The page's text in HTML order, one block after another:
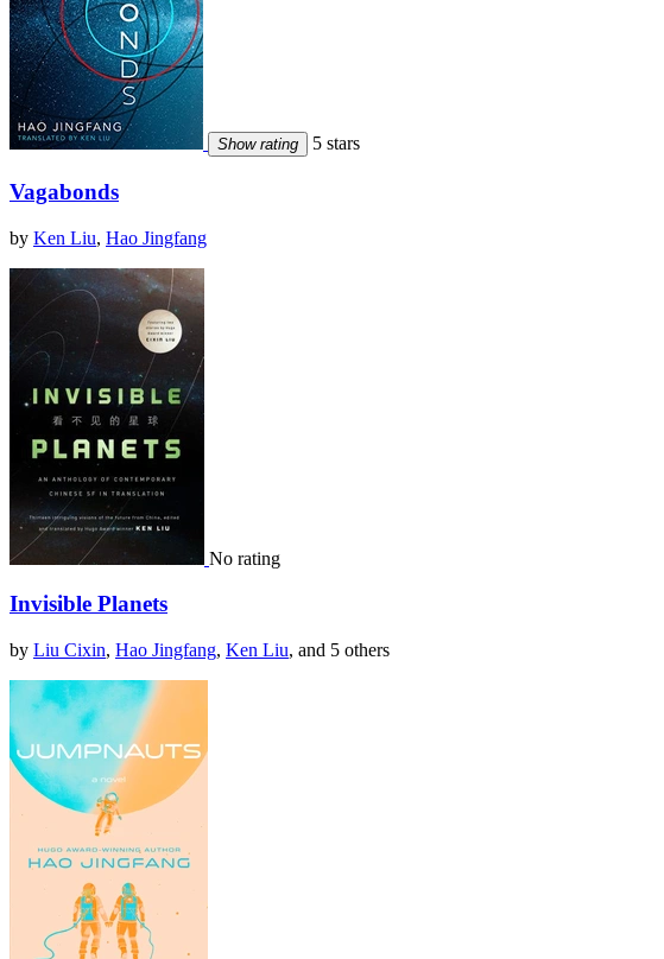
Show rating 5 stars
Vagabonds
by Ken Liu, Hao Jingfang
No rating
Invisible Planets
by Liu Cixin, Hao Jingfang, Ken Liu, and 5 others